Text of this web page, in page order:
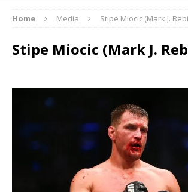
Home Media Stipe Miocic (Mark J.
Stipe Miocic (Mark J.